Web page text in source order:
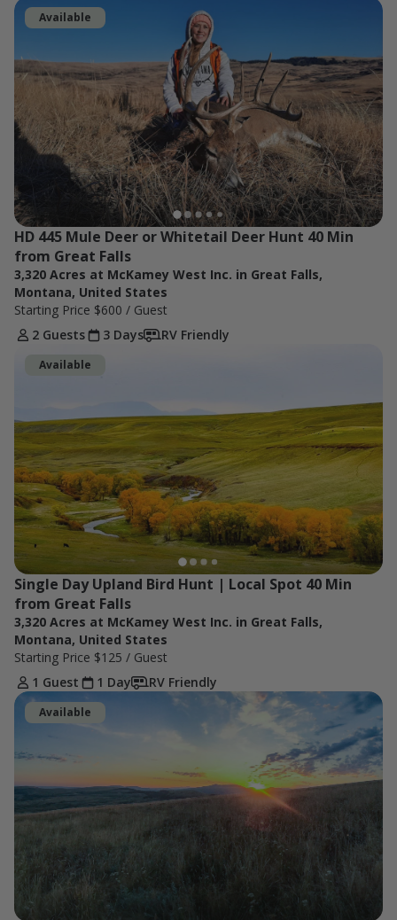
Available
HD 445 Mule Deer or Whitetail Deer Hunt 40 Min
from Great Falls
3,320 Acres at McKamey West Inc. in Great Falls,
Montana, United States
Starting Price $600 / Guest
2 Guests
3 Days RV Friendly
Available
Single Day Upland Bird Hunt | Local Spot 40 Min
from Great Falls
3,320 Acres at McKamey West Inc. in Great Falls,
Montana, United States
Starting Price $125 / Guest
1 Guest
1 Day RV Friendly
Available